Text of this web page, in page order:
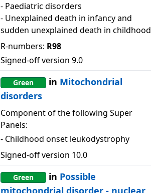
- Paediatric disorders
- Unexplained death in infancy and
sudden unexplained death in childhood
R-numbers: R98
Signed-off version 9.0
Green in Mitochondrial
disorders
Component of the following Super
Panels:
- Childhood onset leukodystrophy
Signed-off version 10.0
Green in Possible
mitochondrial disorder - nuclear